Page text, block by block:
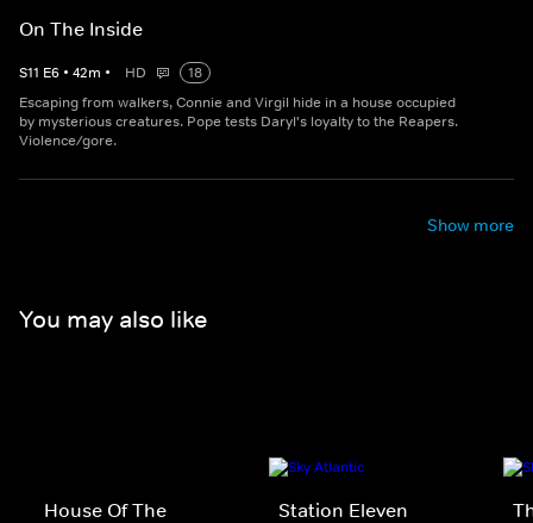
On The Inside
S11 E6 • 42m • HD
18
Escaping from walkers, Connie and Virgil hide in a house occupied
by mysterious creatures. Pope tests Daryl's loyalty to the Reapers.
Violence/gore.
Show more
You may also like
House Of The
Station Eleven